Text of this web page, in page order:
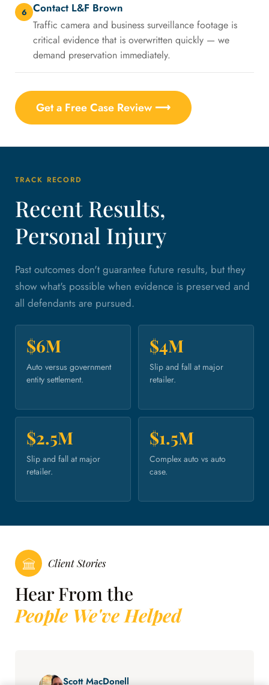
6 Contact L&F Brown
Traffic camera and business surveillance footage is
critical evidence that is overwritten quickly — we
demand preservation immediately.
Get a Free Case Review ⟶
TRACK RECORD
Recent Results,
Personal Injury
Past outcomes don't guarantee future results, but they
show what's possible when evidence is preserved and
all defendants are pursued.
$6M
Auto versus government
entity settlement.
$4M
Slip and fall at major
retailer.
$2.5M
Slip and fall at major
retailer.
$1.5M
Complex auto vs auto
case.
Client Stories
Hear From the
People We've Helped
Scott MacDonell